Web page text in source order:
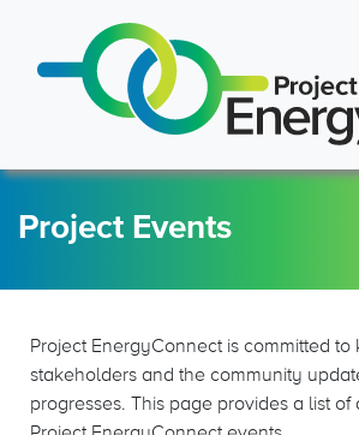
Resources
FAQs
Project Events
Project EnergyConnect is committed to
stakeholders and the community
progresses. This page provides a list